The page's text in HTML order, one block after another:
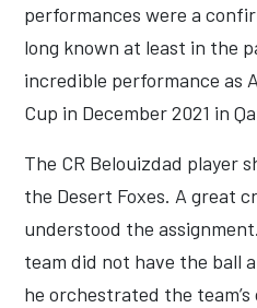
performances were a
long known at least in the
incredible performance as
Cup in December 2021 in
The CR Belouizdad player
the Desert Foxes. A great
understood the
team did not have the ball
he orchestrated the